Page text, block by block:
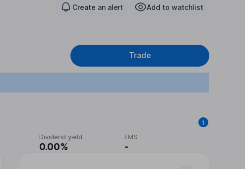
Create an alert Add to watchlist
Trade
Dividend yield
0.00%
EMS
-